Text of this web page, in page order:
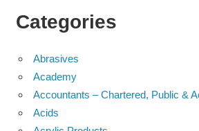
Categories
Abrasives
Academy
Accountants – Chartered, Public &
Acids